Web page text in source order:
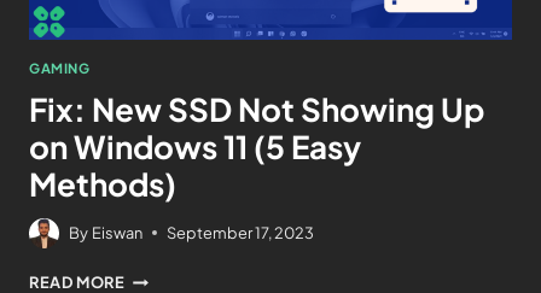
GAMING
Fix: New SSD Not Showing Up
on Windows 11 (5 Easy
Methods)
By Eiswan September 17, 2023
READ MORE